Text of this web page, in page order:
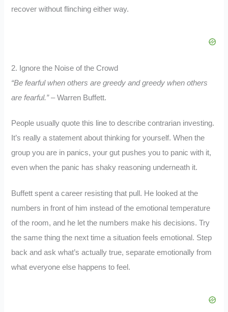
recover without flinching either way.
2. Ignore the Noise of the Crowd
“Be fearful when others are greedy and greedy when others
are fearful.”– Warren Buffett.
People usually quote this line to describe contrarian investing.
It’s really a statement about thinking for yourself. When the
group you are in panics, your gut pushes you to panic with it,
even when the panic has shaky reasoning underneath it.
Buffett spent a career resisting that pull. He looked at the
numbers in front of him instead of the emotional temperature
of the room, and he let the numbers make his decisions. Try
the same thing the next time a situation feels emotional. Step
back and ask what’s actually true, separate emotionally from
what everyone else happens to feel.